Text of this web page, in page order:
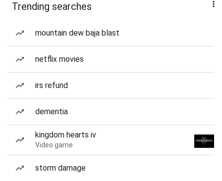
Trending searches
mountain dew baja blast
netflix movies
irs refund
dementia
kingdom hearts iv
Video game
storm damage